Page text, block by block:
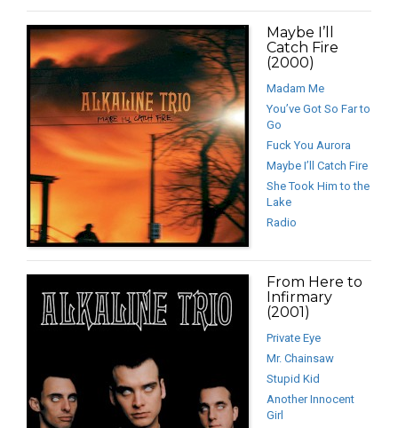
Maybe I’ll
Catch Fire
(2000)
Madam Me
You’ve Got So Far to
Go
Fuck You Aurora
Maybe I’ll Catch Fire
She Took Him to the
Lake
Radio
From Here to
Infirmary
(2001)
Private Eye
Mr. Chainsaw
Stupid Kid
Another Innocent
Girl